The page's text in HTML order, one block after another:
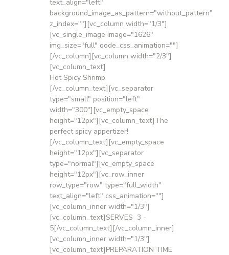
text_align="left"
background_image_as_pattern="without_pattern"
z_index=""][vc_column width="1/3"]
[vc_single_image image="1626"
img_size="full" qode_css_animation=""]
[/vc_column][vc_column width="2/3"]
[vc_column_text]
Hot Spicy Shrimp
[/vc_column_text][vc_separator
type="small" position="left"
width="300"][vc_empty_space
height="12px"][vc_column_text]The
perfect spicy appertizer!
[/vc_column_text][vc_empty_space
height="12px"][vc_separator
type="normal"][vc_empty_space
height="12px"][vc_row_inner
row_type="row" type="full_width"
text_align="left" css_animation=""]
[vc_column_inner width="1/3"]
[vc_column_text]SERVES 3 -
5[/vc_column_text][/vc_column_inner]
[vc_column_inner width="1/3"]
[vc_column_text]PREPARATION TIME